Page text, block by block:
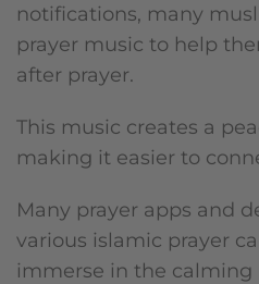
notifications, many
prayer music to help
after prayer.
This music creates a
making it easier to
Many prayer apps and
various islamic prayer
immerse in the